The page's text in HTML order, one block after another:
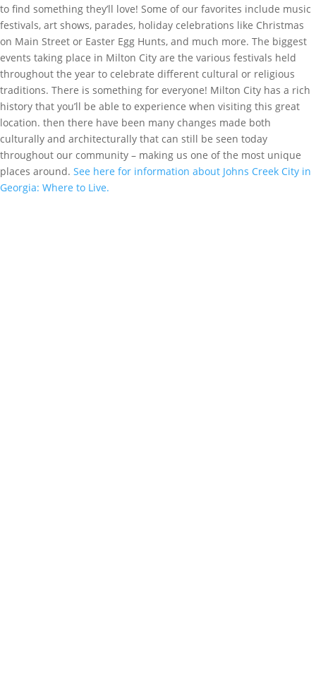
to find something they’ll love! Some of our favorites include music
festivals, art shows, parades, holiday celebrations like Christmas
on Main Street or Easter Egg Hunts, and much more. The biggest
events taking place in Milton City are the various festivals held
throughout the year to celebrate different cultural or religious
traditions. There is something for everyone! Milton City has a rich
history that you’ll be able to experience when visiting this great
location. then there have been many changes made both
culturally and architecturally that can still be seen today
throughout our community – making us one of the most unique
places around. See here for information about Johns Creek City in
Georgia: Where to Live.